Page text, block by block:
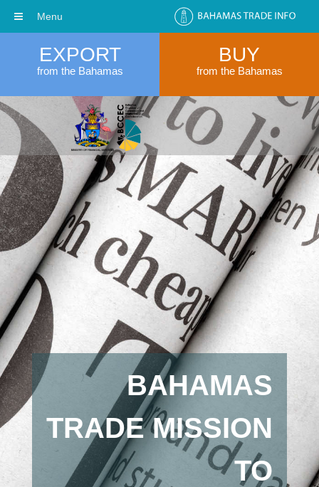
EXPORT
from the Bahamas
BUY
from the Bahamas
BAHAMAS
TRADE MISSION
TO
Menu